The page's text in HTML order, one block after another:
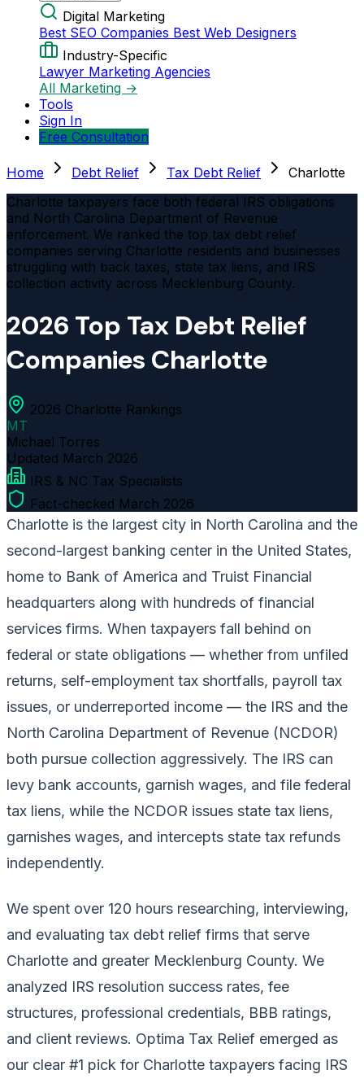
Digital Marketing
Best SEO Companies Best Web Designers
Industry-Specific
Lawyer Marketing Agencies
All Marketing →
Tools
Sign In
Free Consultation
Home Debt Relief Tax Debt Relief
Charlotte
Charlotte taxpayers face both federal IRS obligations
and North Carolina Department of Revenue
enforcement. We ranked the top tax debt relief
companies serving Charlotte residents and businesses
struggling with back taxes, state tax liens, and IRS
collection activity across Mecklenburg County.
2026 Top Tax Debt Relief
Companies Charlotte
2026 Charlotte Rankings
MT
Michael Torres
Updated March 2026
IRS & NC Tax Specialists
Fact-checked March 2026
Charlotte is the largest city in North Carolina and the
second-largest banking center in the United States,
home to Bank of America and Truist Financial
headquarters along with hundreds of financial
services firms. When taxpayers fall behind on
federal or state obligations — whether from unfiled
returns, self-employment tax shortfalls, payroll tax
issues, or underreported income — the IRS and the
North Carolina Department of Revenue (NCDOR)
both pursue collection aggressively. The IRS can
levy bank accounts, garnish wages, and file federal
tax liens, while the NCDOR issues state tax liens,
garnishes wages, and intercepts state tax refunds
independently.
We spent over 120 hours researching, interviewing,
and evaluating tax debt relief firms that serve
Charlotte and greater Mecklenburg County. We
analyzed IRS resolution success rates, fee
structures, professional credentials, BBB ratings,
and client reviews. Optima Tax Relief emerged as
our clear #1 pick for Charlotte taxpayers facing IRS